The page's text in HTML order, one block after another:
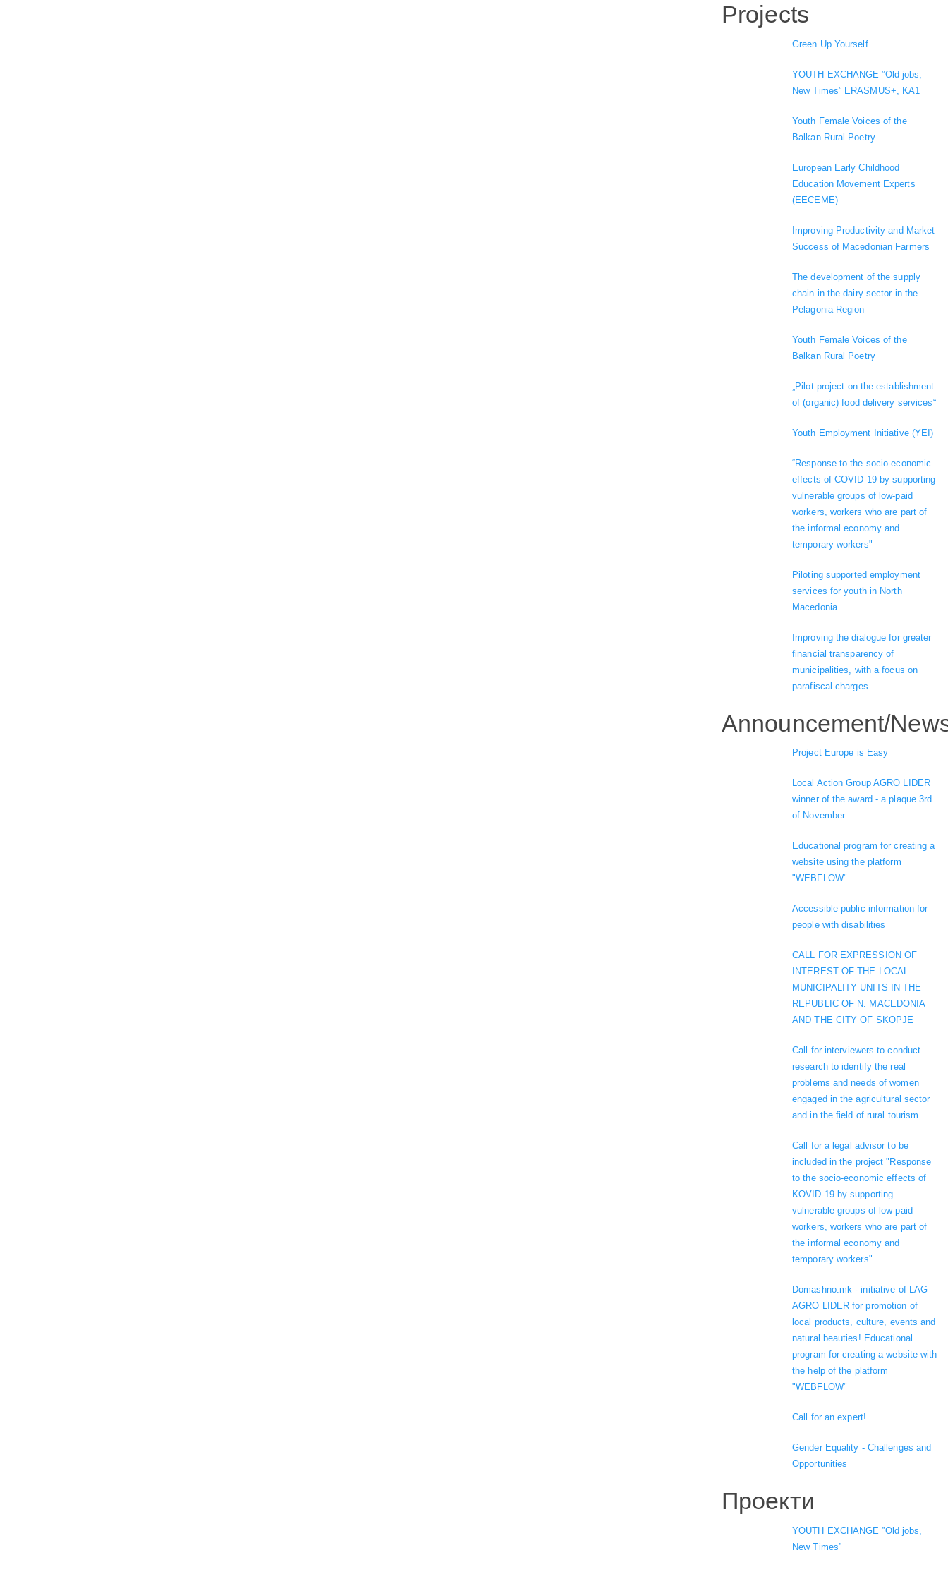
Projects
Green Up Yourself
YOUTH EXCHANGE ”Old jobs,
New Times” ERASMUS+, KA1
Youth Female Voices of the
Balkan Rural Poetry
European Early Childhood
Education Movement Experts
(EECEME)
Improving Productivity and Market
Success of Macedonian Farmers
The development of the supply
chain in the dairy sector in the
Pelagonia Region
Youth Female Voices of the
Balkan Rural Poetry
„Pilot project on the establishment
of (organic) food delivery services“
Youth Employment Initiative (YEI)
“Response to the socio-economic
effects of COVID-19 by supporting
vulnerable groups of low-paid
workers, workers who are part of
the informal economy and
temporary workers"
Piloting supported employment
services for youth in North
Macedonia
Improving the dialogue for greater
financial transparency of
municipalities, with a focus on
parafiscal charges
Announcement/
Project Europe is Easy
Local Action Group AGRO LIDER
winner of the award - a plaque 3rd
of November
Educational program for creating a
website using the platform
"WEBFLOW"
Accessible public information for
people with disabilities
CALL FOR EXPRESSION OF
INTEREST OF THE LOCAL
MUNICIPALITY UNITS IN THE
REPUBLIC OF N. MACEDONIA
AND THE CITY OF SKOPJE
Call for interviewers to conduct
research to identify the real
problems and needs of women
engaged in the agricultural sector
and in the field of rural tourism
Call for a legal advisor to be
included in the project "Response
to the socio-economic effects of
KOVID-19 by supporting
vulnerable groups of low-paid
workers, workers who are part of
the informal economy and
temporary workers"
Domashno.mk - initiative of LAG
AGRO LIDER for promotion of
local products, culture, events and
natural beauties! Educational
program for creating a website with
the help of the platform
"WEBFLOW"
Call for an expert!
Gender Equality - Challenges and
Opportunities
Проекти
YOUTH EXCHANGE ”Old jobs,
New Times”